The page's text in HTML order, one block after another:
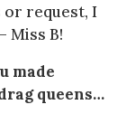
or request, I
Miss B!
made
queens…